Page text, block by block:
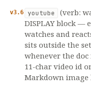
v3.6 youtube
(verb:
DISPLAY block —
watches and
sits outside the
whenever the doc
11-char video id
Markdown image